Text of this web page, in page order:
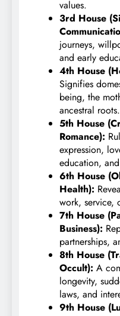
values.
3rd House
journeys,
and early
4th House
Signifies
being, the
ancestral roots.
5th House
Romance):
expression,
education,
6th House
Health):
work, service,
7th House
Business):
partnerships,
8th House
Occult): A
longevity,
laws, and
9th House